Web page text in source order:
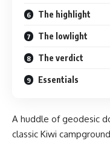
The highlight
The lowlight
The verdict
Essentials
A huddle of geodesic
classic Kiwi